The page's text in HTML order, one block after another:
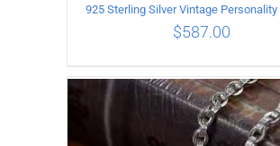
ADD TO CART / DETAILS
$587.00